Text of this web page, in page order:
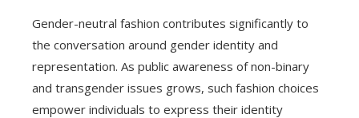
Gender-neutral fashion contributes significantly to
the conversation around gender identity and
representation. As public awareness of non-binary
and transgender issues grows, such fashion choices
empower individuals to express their identity